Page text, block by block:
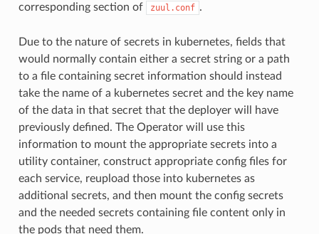
corresponding section of
zuul.conf .
Due to the nature of secrets in kubernetes, fields that
would normally contain either a secret string or a path
to a file containing secret information should instead
take the name of a kubernetes secret and the key name
of the data in that secret that the deployer will have
previously defined. The Operator will use this
information to mount the appropriate secrets into a
utility container, construct appropriate config files for
each service, reupload those into kubernetes as
additional secrets, and then mount the config secrets
and the needed secrets containing file content only in
the pods that need them.